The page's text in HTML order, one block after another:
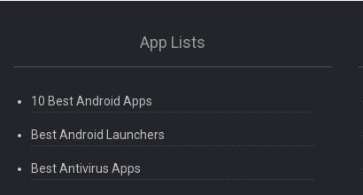
App Lists
10 Best Android Apps
Best Android Launchers
Best Antivirus Apps